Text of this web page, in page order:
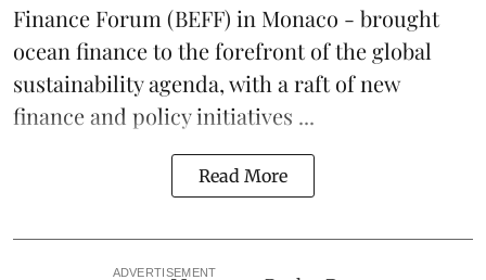
Finance Forum (BEFF) in Monaco - brought
ocean finance to the forefront of the global
sustainability agenda, with a raft of new
finance and policy initiatives ...
Read More
ADVERTISEMENT